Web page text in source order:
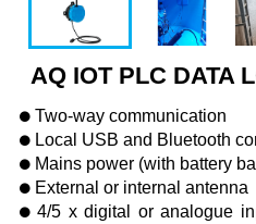
AQ IOT PLC DATA
Two-way communication
Local USB and Bluetooth
Mains power (with battery
External or internal antenna
4/5 x digital or analogue